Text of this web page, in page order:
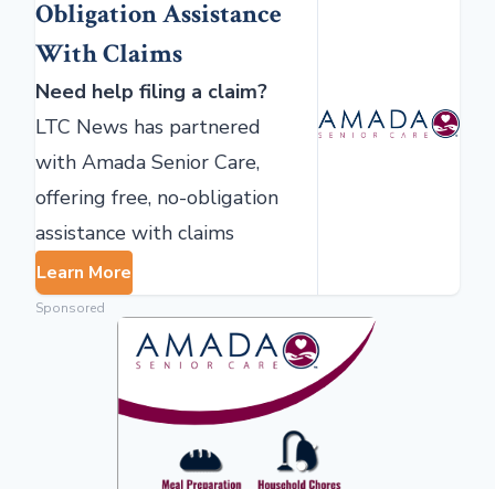
Obligation Assistance
With Claims
Need help filing a claim?
LTC News has partnered
with Amada Senior Care,
offering free, no-obligation
assistance with claims
Learn More
Sponsored